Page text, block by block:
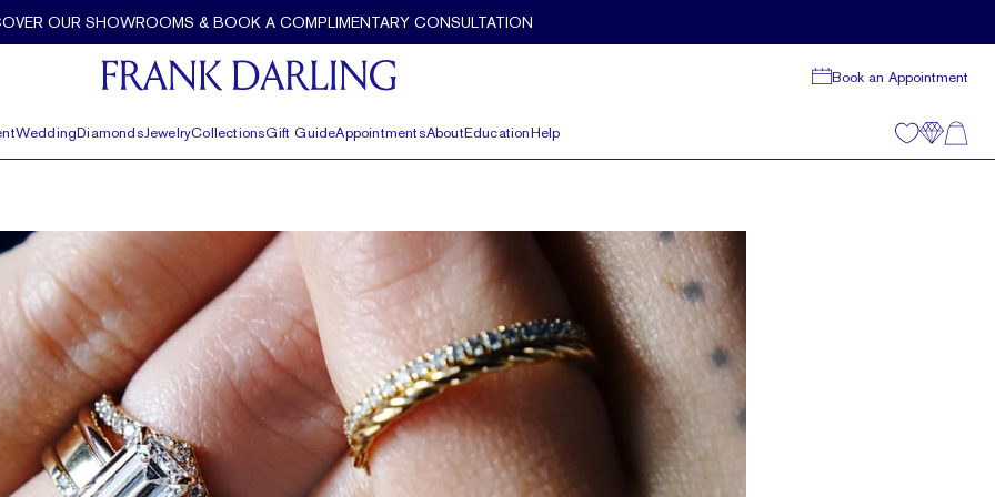
OUR SHOWROOMS & BOOK A COMPLIMENTARY CONSULTATION
Book an Appointment
WeddingDiamondsJewelryCollectionsGift GuideAppointmentsAboutEducationHelp